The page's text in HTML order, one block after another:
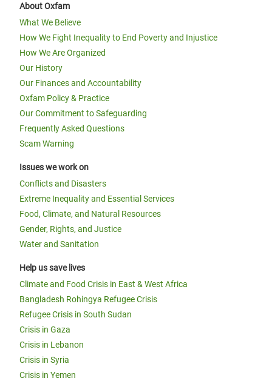
About Oxfam
What We Believe
How We Fight Inequality to End Poverty and Injustice
How We Are Organized
Our History
Our Finances and Accountability
Oxfam Policy & Practice
Our Commitment to Safeguarding
Frequently Asked Questions
Scam Warning
Issues we work on
Conflicts and Disasters
Extreme Inequality and Essential Services
Food, Climate, and Natural Resources
Gender, Rights, and Justice
Water and Sanitation
Help us save lives
Climate and Food Crisis in East & West Africa
Bangladesh Rohingya Refugee Crisis
Refugee Crisis in South Sudan
Crisis in Gaza
Crisis in Lebanon
Crisis in Syria
Crisis in Yemen